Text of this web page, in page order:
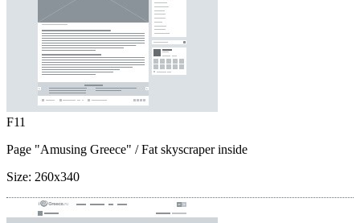
F11
Page "Amusing Greece" / Fat skyscraper inside
Size: 260x340